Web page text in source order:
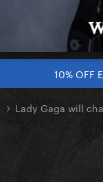
10% OFF
Lady Gaga will